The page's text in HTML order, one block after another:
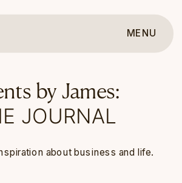
MENU
by James:
JOURNAL
about business and life.